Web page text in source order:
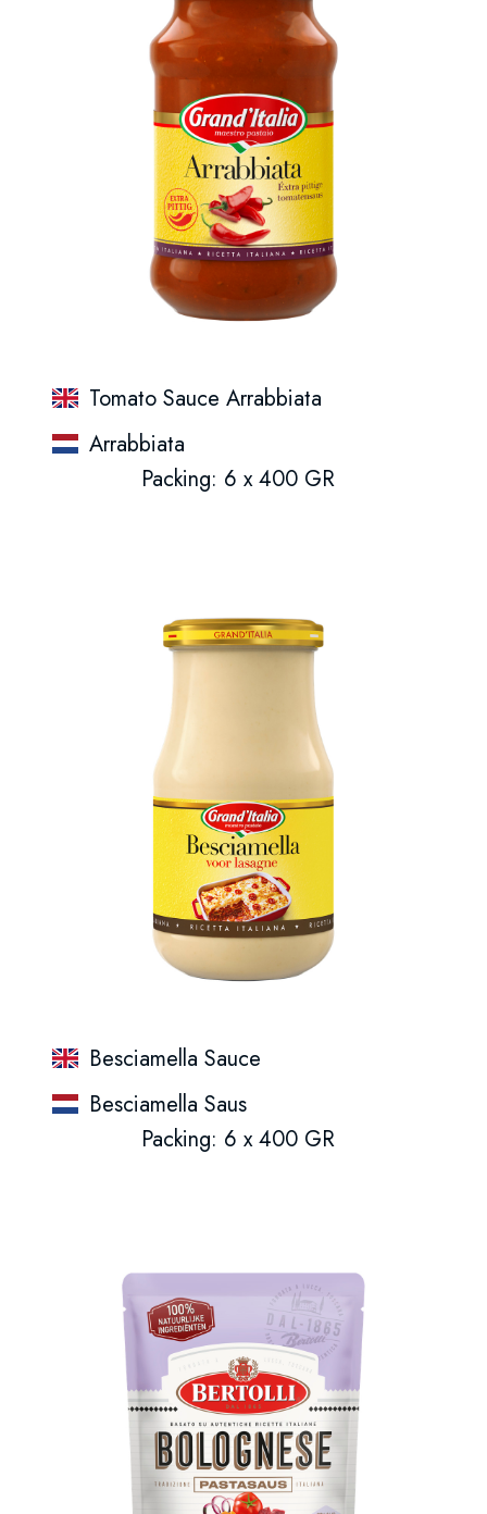
Tomato Sauce Arrabbiata
Arrabbiata
Packing: 6 x 400 GR
Besciamella Sauce
Besciamella Saus
Packing: 6 x 400 GR